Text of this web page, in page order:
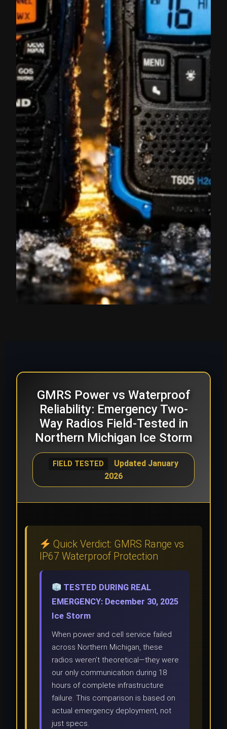
GMRS Power vs Waterproof
Reliability: Emergency Two-
Way Radios Field-Tested in
Northern Michigan Ice Storm
FIELD TESTED
Updated January
2026
Quick Verdict: GMRS Range vs
IP67 Waterproof Protection
TESTED DURING REAL
EMERGENCY: December 30, 2025
Ice Storm
When power and cell service failed
across Northern Michigan, these
radios weren’t theoretical—they were
our only communication during 18
hours of complete infrastructure
failure. This comparison is based on
actual emergency deployment, not
just specs.